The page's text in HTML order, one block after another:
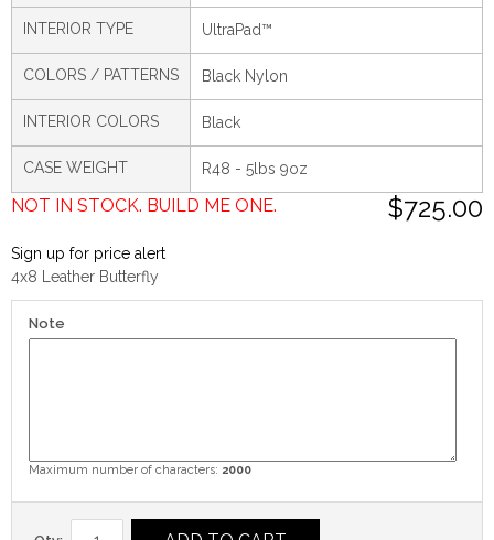
INTERIOR TYPE UltraPad™
COLORS / PATTERNS Black Nylon
INTERIOR COLORS Black
CASE WEIGHT R48 - 5lbs 9oz
$725.00
NOT IN STOCK. BUILD ME ONE.
Sign up for price alert
4x8 Leather Butterfly
Note
Maximum number of characters: 2000